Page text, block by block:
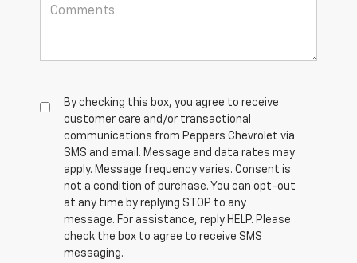
By checking this box, you agree to receive
customer care and/or transactional
communications from Peppers Chevrolet via
SMS and email. Message and data rates may
apply. Message frequency varies. Consent is
not a condition of purchase. You can opt-out
at any time by replying STOP to any
message. For assistance, reply HELP. Please
check the box to agree to receive SMS
messaging.